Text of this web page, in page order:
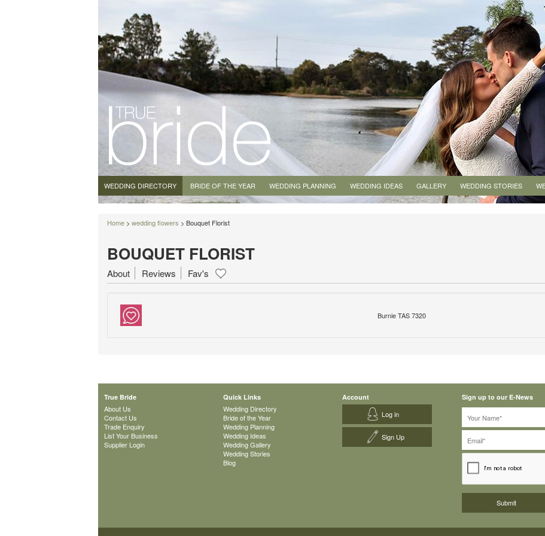
WEDDING DIRECTORY BRIDE OF THE YEAR WEDDING PLANNING WEDDING IDEAS GALLERY WEDDING STORIES
Home > wedding flowers > Bouquet Florist
BOUQUET FLORIST
About Reviews Fav's
Burnie TAS 7320
True Bride
About Us
Contact Us
Trade Enquiry
List Your Business
Supplier Login
Quick Links
Wedding Directory
Bride of the Year
Wedding Planning
Wedding Ideas
Wedding Gallery
Wedding Stories
Blog
Account
Log in
Sign Up
Sign up to our E-News